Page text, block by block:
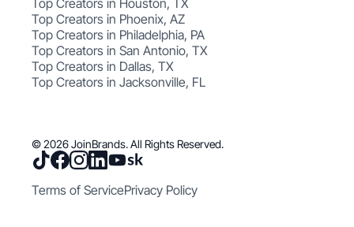
Top Creators in Houston, TX
Top Creators in Phoenix, AZ
Top Creators in Philadelphia, PA
Top Creators in San Antonio, TX
Top Creators in Dallas, TX
Top Creators in Jacksonville, FL
© 2026 JoinBrands. All Rights Reserved.
Terms of ServicePrivacy Policy